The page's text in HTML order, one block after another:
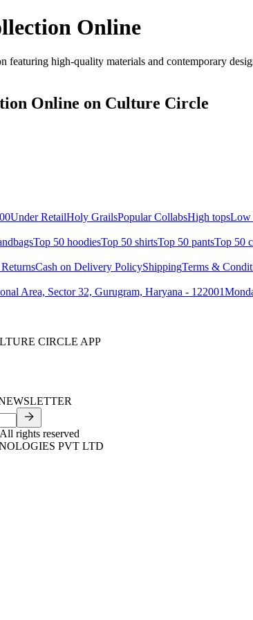
Online
featuring high-quality materials and contemporary
Online on Culture Circle
Under RetailHoly GrailsPopular CollabsHigh topsLow
Top 50 hoodiesTop 50 shirtsTop 50 pantsTop 50
Cash on Delivery PolicyShippingTerms &
Area, Sector 32, Gurugram, Haryana - 122001
CIRCLE APP
rights reserved
PVT LTD